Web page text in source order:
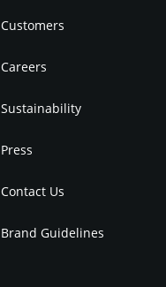
Customers
Careers
Sustainability
Press
Contact Us
Brand Guidelines